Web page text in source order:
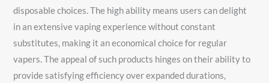
disposable choices. The high ability means users can delight
in an extensive vaping experience without constant
substitutes, making it an economical choice for regular
vapers. The appeal of such products hinges on their ability to
provide satisfying efficiency over expanded durations,